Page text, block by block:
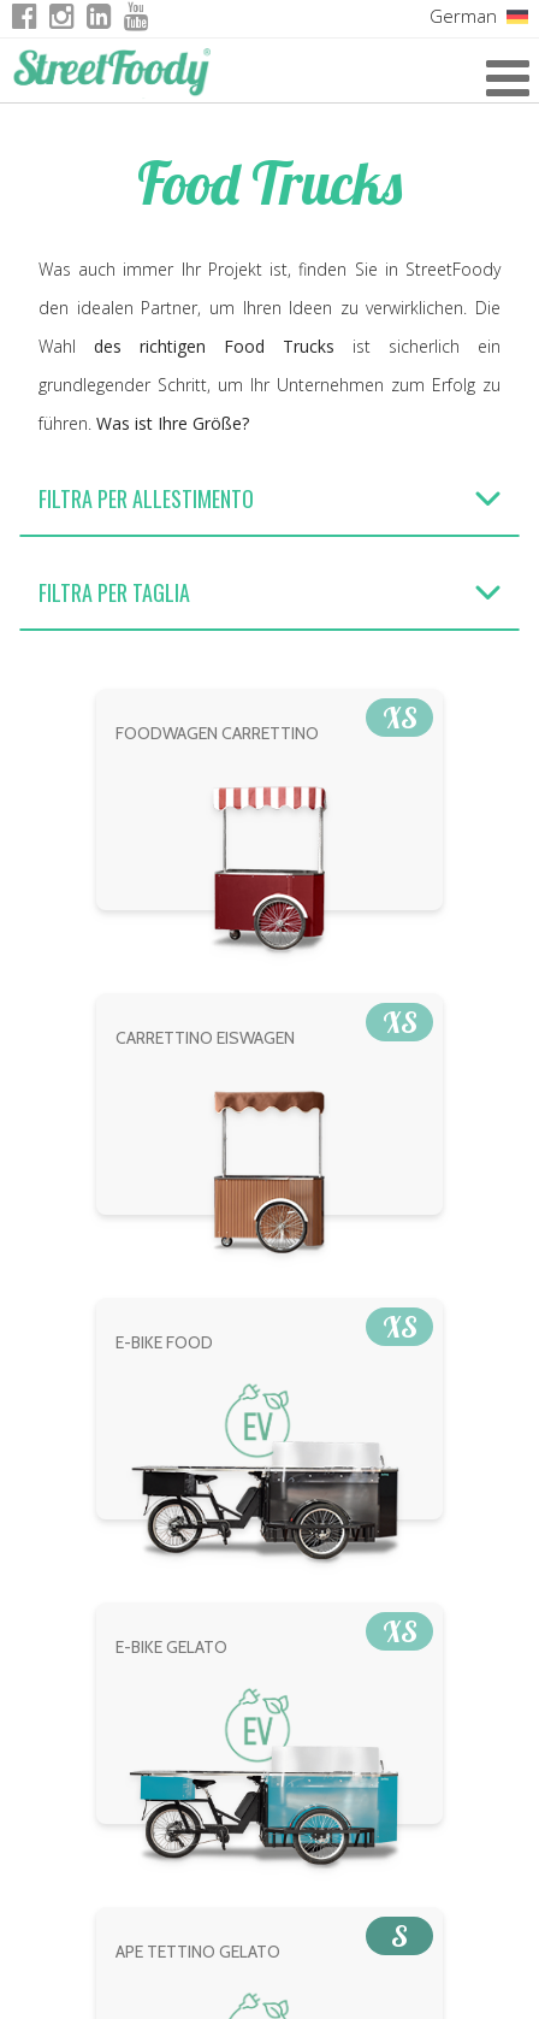
German
Food Trucks
Was auch immer Ihr Projekt ist, finden Sie in StreetFoody
den idealen Partner, um Ihren Ideen zu verwirklichen. Die
Wahl des richtigen Food Trucks ist sicherlich ein
grundlegender Schritt, um Ihr Unternehmen zum Erfolg zu
führen. Was ist Ihre Größe?
FILTRA PER ALLESTIMENTO
FILTRA PER TAGLIA
FOODWAGEN CARRETTINO XS
CARRETTINO EISWAGEN XS
E-BIKE FOOD XS
E-BIKE GELATO XS
APE TETTINO GELATO S